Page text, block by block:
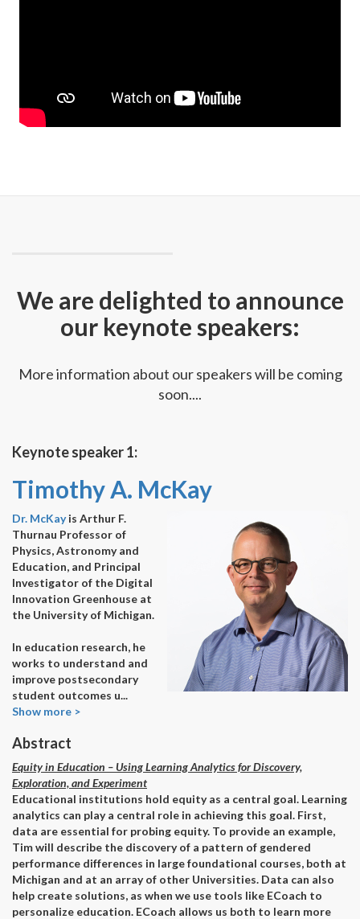
We are delighted to announce
our keynote speakers:
More information about our speakers will be coming
soon....
Keynote speaker 1:
Timothy A. McKay
Dr. McKayis Arthur F.
Thurnau Professor of
Physics, Astronomy and
Education, and Principal
Investigator of the Digital
Innovation Greenhouse at
the University of Michigan.
In education research, he
works to understand and
improve postsecondary
student outcomes u...
Show more >
Abstract
Equity in Education – Using Learning Analytics for Discovery,
Exploration, and Experiment
Educational institutions hold equity as a central goal. Learning
analytics can play a central role in achieving this goal. First,
data are essential for probing equity. To provide an example,
Tim will describe the discovery of a pattern of gendered
performance differences in large foundational courses, both at
Michigan and at an array of other Universities. Data can also
help create solutions, as when we use tools like ECoach to
personalize education. ECoach allows us both to learn more